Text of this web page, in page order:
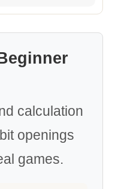
calculation
openings
games.